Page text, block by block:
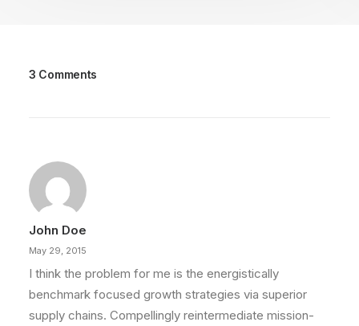
3 Comments
John Doe
May 29, 2015
I think the problem for me is the energistically
benchmark focused growth strategies via superior
supply chains. Compellingly reintermediate mission-